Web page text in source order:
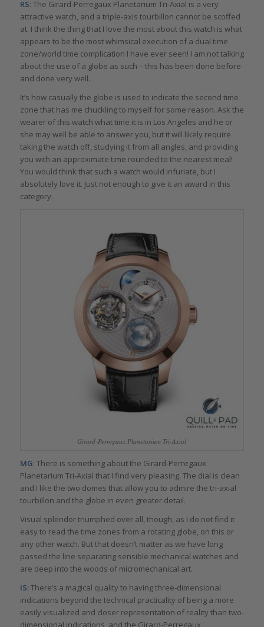
RS: The Girard-Perregaux Planetarium Tri-Axial is a very
attractive watch, and a triple-axis tourbillon cannot be scoffed
at. I think the thing that I love the most about this watch is what
appears to be the most whimsical execution of a dual time
zone/world time complication I have ever seen! I am not talking
about the use of a globe as such – this has been done before
and done very well.
It’s how casually the globe is used to indicate the second time
zone that has me chuckling to myself for some reason. Ask the
wearer of this watch what time it is in Los Angeles and he or
she may well be able to answer you, but it will likely require
taking the watch off, studying it from all angles, and providing
you with an approximate time rounded to the nearest meal!
You would think that such a watch would infuriate, but I
absolutely love it. Just not enough to give it an award in this
category.
Girard-Perregaux Planetarium Tri-Axial
MG: There is something about the Girard-Perregaux
Planetarium Tri-Axial that I find very pleasing. The dial is clean
and I like the two domes that allow you to admire the tri-axial
tourbillon and the globe in even greater detail.
Visual splendor triumphed over all, though, as I do not find it
easy to read the time zones from a rotating globe, on this or
any other watch. But that doesn’t matter as we have long
passed the line separating sensible mechanical watches and
are deep into the woods of micromechanical art.
IS:There’s a magical quality to having three-dimensional
indications beyond the technical practicality of being a more
easily visualized and closer representation of reality than two-
dimensional indications, and the Girard-Perregaux